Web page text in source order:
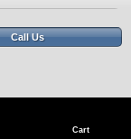
Cart
Call Us